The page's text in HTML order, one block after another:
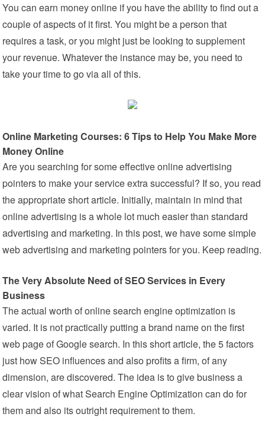
You can earn money online if you have the ability to find out a
couple of aspects of it first. You might be a person that
requires a task, or you might just be looking to supplement
your revenue. Whatever the instance may be, you need to
take your time to go via all of this.
Online Marketing Courses: 6 Tips to Help You Make More
Money Online
Are you searching for some effective online advertising
pointers to make your service extra successful? If so, you read
the appropriate short article. Initially, maintain in mind that
online advertising is a whole lot much easier than standard
advertising and marketing. In this post, we have some simple
web advertising and marketing pointers for you. Keep reading.
The Very Absolute Need of SEO Services in Every
Business
The actual worth of online search engine optimization is
varied. It is not practically putting a brand name on the first
web page of Google search. In this short article, the 5 factors
just how SEO influences and also profits a firm, of any
dimension, are discovered. The idea is to give business a
clear vision of what Search Engine Optimization can do for
them and also its outright requirement to them.